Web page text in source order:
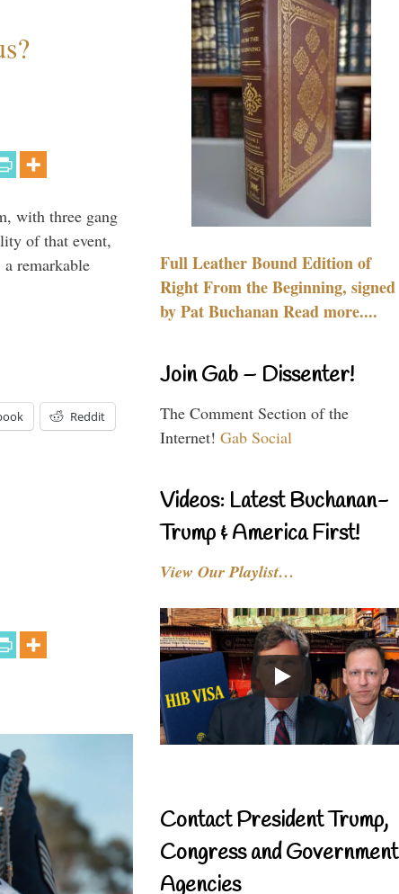
with three gang
of that event,
remarkable
Reddit
Full Leather Bound Edition of
Right From the Beginning, signed
by Pat Buchanan Read more....
Join Gab – Dissenter!
The Comment Section of the
Internet! Gab Social
Videos: Latest Buchanan-
Trump & America First!
View Our Playlist…
Contact President Trump,
Congress and Government
Agencies